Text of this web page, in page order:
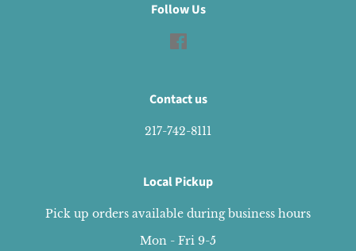
Follow Us
Contact us
217-742-8111
Local Pickup
Pick up orders available during business hours
Mon - Fri 9-5